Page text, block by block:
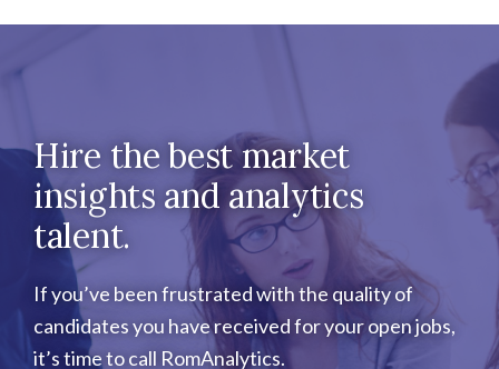
Hire the best market
insights and analytics
talent.
If you’ve been frustrated with the quality of
candidates you have received for your open jobs,
it’s time to call RomAnalytics.